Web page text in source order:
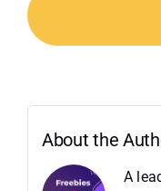
About the
A